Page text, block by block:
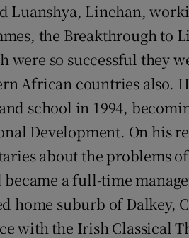
Luanshya, Linehan,
the Breakthrough to
were so successful they
African countries also.
school in 1994,
Development. On his
about the problems
a full-time
home suburb of Dalkey,
with the Irish Classical